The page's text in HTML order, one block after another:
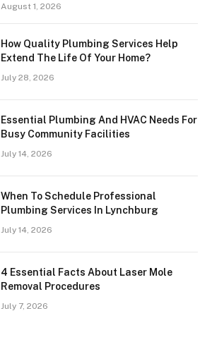
August 1, 2026
How Quality Plumbing Services Help
Extend The Life Of Your Home?
July 28, 2026
Essential Plumbing And HVAC Needs For
Busy Community Facilities
July 14, 2026
When To Schedule Professional
Plumbing Services In Lynchburg
July 14, 2026
4 Essential Facts About Laser Mole
Removal Procedures
July 7, 2026